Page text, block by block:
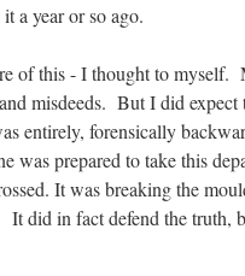
a year or so ago.
of this - I thought to myself.
misdeeds. But I did
entirely, forensically
was prepared to take this
It was breaking the
did in fact defend the truth,